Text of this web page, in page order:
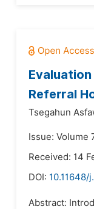
Referral
Tsegahun
Issue: Volume
Received: 14
DOI: 10.11648/
Abstract: